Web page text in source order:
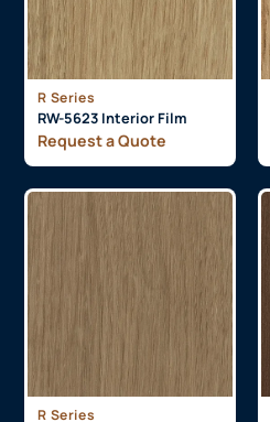
R Series
RW-5623 Interior Film
Request a Quote
R Series